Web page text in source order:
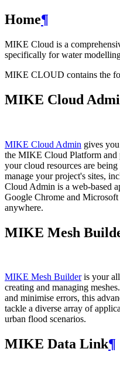
Home¶
MIKE Cloud is a
specifically for water
MIKE CLOUD contains the
MIKE Cloud
MIKE Cloud Admin gives
the MIKE Cloud Platform
your cloud resources are
manage your project's sites,
Cloud Admin is a web‑based
Google Chrome and
anywhere.
MIKE Mesh
MIKE Mesh Builderis your
creating and managing
and minimise errors, this
tackle a diverse array of
urban flood scenarios.
MIKE Data Link¶